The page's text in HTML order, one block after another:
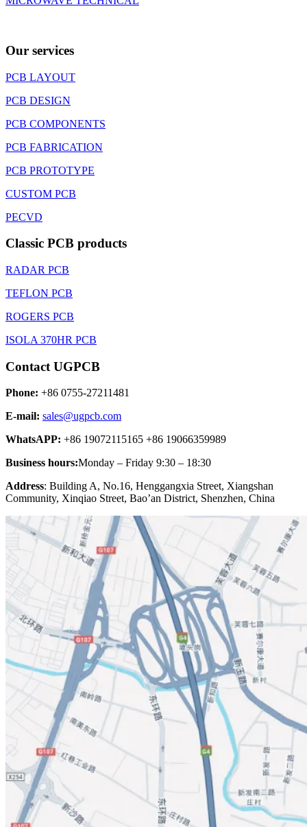
Our services
PCB LAYOUT
PCB DESIGN
PCB COMPONENTS
PCB FABRICATION
PCB PROTOTYPE
CUSTOM PCB
PECVD
Classic PCB products
RADAR PCB
TEFLON PCB
ROGERS PCB
ISOLA 370HR PCB
Contact UGPCB
Phone: +86 0755-27211481
E-mail: sales@ugpcb.com
WhatsAPP: +86 19072115165 +86 19066359989
Business hours:Monday – Friday 9:30 – 18:30
Address: Building A, No.16, Henggangxia Street, Xiangshan
Community, Xinqiao Street, Bao’an District, Shenzhen, China